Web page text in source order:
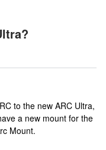
to the new ARC Ultra,
a new mount for the
Mount.